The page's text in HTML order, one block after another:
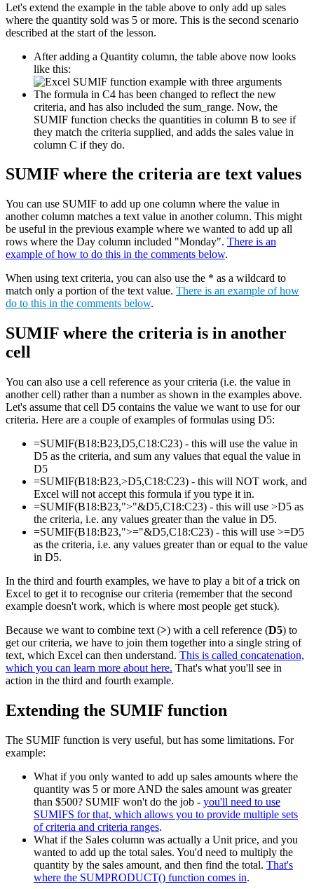
Let's extend the example in the table above to only add up sales
where the quantity sold was 5 or more. This is the second scenario
described at the start of the lesson.
After adding a Quantity column, the table above now looks
like this:
The formula in C4 has been changed to reflect the new
criteria, and has also included the sum_range. Now, the
SUMIF function checks the quantities in column B to see if
they match the criteria supplied, and adds the sales value in
column C if they do.
SUMIF where the criteria are text values
You can use SUMIF to add up one column where the value in
another column matches a text value in another column. This might
be useful in the previous example where we wanted to add up all
rows where the Day column included "Monday". There is an
example of how to do this in the comments below.
When using text criteria, you can also use the * as a wildcard to
match only a portion of the text value. There is an example of how
do to this in the comments below.
SUMIF where the criteria is in another
cell
You can also use a cell reference as your criteria (i.e. the value in
another cell) rather than a number as shown in the examples above.
Let's assume that cell D5 contains the value we want to use for our
criteria. Here are a couple of examples of formulas using D5:
=SUMIF(B18:B23,D5,C18:C23) - this will use the value in
D5 as the criteria, and sum any values that equal the value in
D5
=SUMIF(B18:B23,>D5,C18:C23) - this will NOT work, and
Excel will not accept this formula if you type it in.
=SUMIF(B18:B23,">"&D5,C18:C23) - this will use >D5 as
the criteria, i.e. any values greater than the value in D5.
=SUMIF(B18:B23,">="&D5,C18:C23) - this will use >=D5
as the criteria, i.e. any values greater than or equal to the value
in D5.
In the third and fourth examples, we have to play a bit of a trick on
Excel to get it to recognise our criteria (remember that the second
example doesn't work, which is where most people get stuck).
Because we want to combine text (>) with a cell reference (D5) to
get our criteria, we have to join them together into a single string of
text, which Excel can then understand. This is called concatenation,
which you can learn more about here. That's what you'll see in
action in the third and fourth example.
Extending the SUMIF function
The SUMIF function is very useful, but has some limitations. For
example:
What if you only wanted to add up sales amounts where the
quantity was 5 or more AND the sales amount was greater
than $500? SUMIF won't do the job - you'll need to use
SUMIFS for that, which allows you to provide multiple sets
of criteria and criteria ranges.
What if the Sales column was actually a Unit price, and you
wanted to add up the total sales. You'd need to multiply the
quantity by the sales amount, and then find the total. That's
where the SUMPRODUCT() function comes in.